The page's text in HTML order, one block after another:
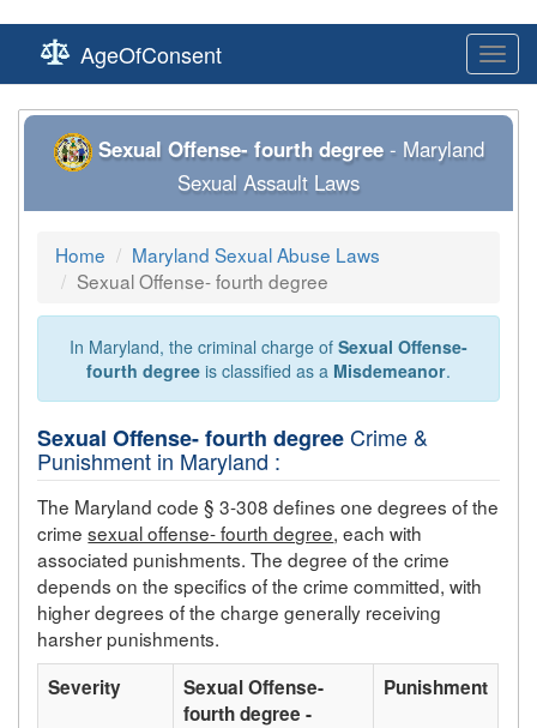
AgeOfConsent
Sexual Offense- fourth degree- Maryland
Sexual Assault Laws
Home
Maryland Sexual Abuse Laws
Sexual Offense- fourth degree
In Maryland, the criminal charge of Sexual Offense-
fourth degree is classified as a Misdemeanor.
Sexual Offense- fourth degreeCrime &
Punishment in Maryland :
The Maryland code § 3-308 defines one degrees of the
crimesexual offense- fourth degree, each with
associated punishments. The degree of the crime
depends on the specifics of the crime committed, with
higher degrees of the charge generally receiving
harsher punishments.
Severity
Sexual Offense-
fourth degree -
Punishment